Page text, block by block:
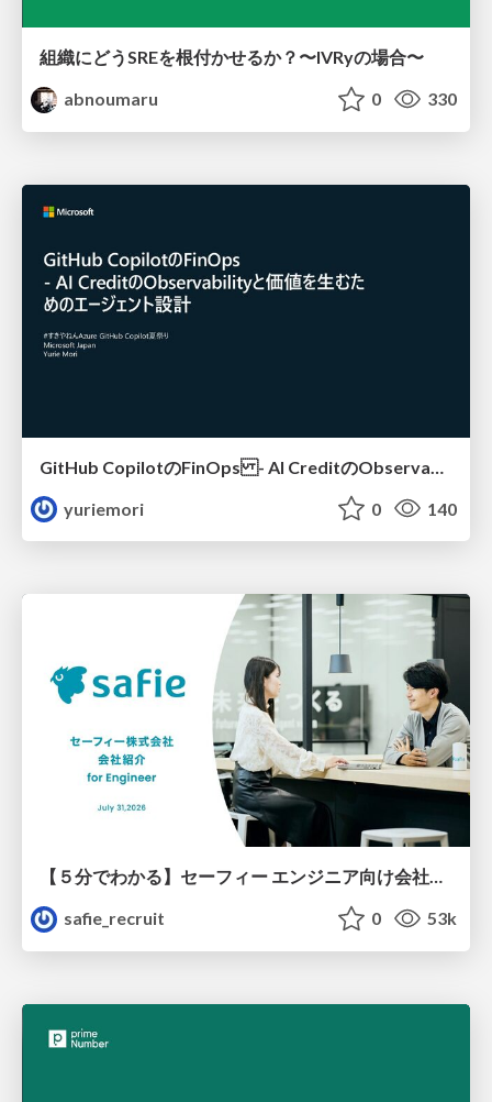
組織にどうSREを根付かせるか？〜IVRyの場合〜
abnoumaru
0 330
yuriemori
0 140
【５分でわかる】セーフィー エンジニア向け会社紹介
safie_recruit
0 53k